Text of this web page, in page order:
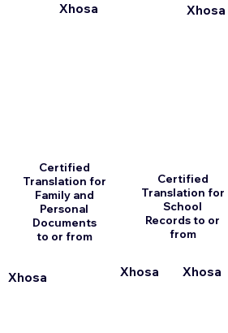
Certified
Translation for
Family and
Personal
Documents
to or from
Xhosa Xhosa
Certified
Translation for
School
Records to or
from
Xhosa
Xhosa
Xhosa